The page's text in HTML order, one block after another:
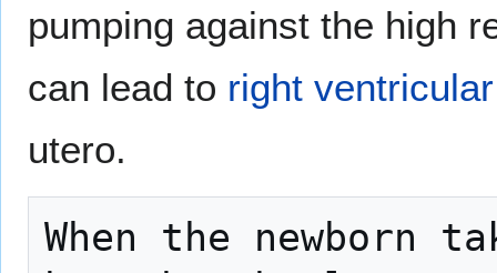
pumping against the high
can lead to right
utero.
When the